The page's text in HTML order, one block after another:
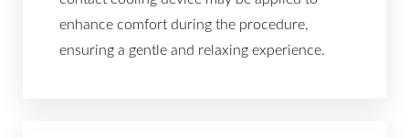
enhance comfort during the procedure,
ensuring a gentle and relaxing experience.